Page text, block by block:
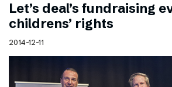
Let’s deal’s fundraising
childrens’ rights
2014-12-11